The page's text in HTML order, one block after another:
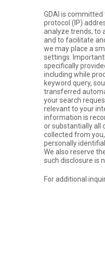
GDAI is
protocol (IP)
analyze trends, to
and to facilitate
we may place a
settings.
specifically
including while
keyword query,
transferred
your search
relevant to your
information is
or substantially all
collected from
personally
We also reserve
such disclosure is
For additional